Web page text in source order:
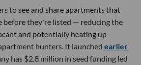
to see and share apartments that
before they're listed — reducing the
and potentially heating up
hunters. It launched earlier
has $2.8 million in seed funding led